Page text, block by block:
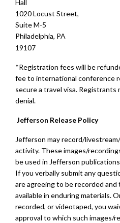
Hall
1020 Locust Street,
Suite M-5
Philadelphia, PA
19107
*Registration fees will be
fee to international conference
secure a travel visa. Registrants
denial.
Jefferson Release Policy
Jefferson may record/
activity. These images/
be used in Jefferson
If you verbally submit any
are agreeing to be recorded
available in enduring materials.
recorded, or videotaped, you
approval to which such images/